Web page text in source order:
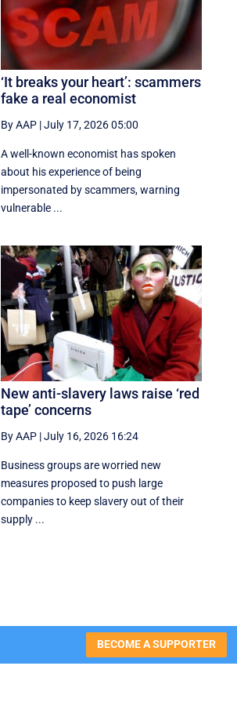
‘It breaks your heart’: scammers
fake a real economist
By AAP |July 17, 2026 05:00
A well-known economist has spoken
about his experience of being
impersonated by scammers, warning
vulnerable ...
New anti-slavery laws raise ‘red
tape’ concerns
By AAP |July 16, 2026 16:24
Business groups are worried new
measures proposed to push large
companies to keep slavery out of their
supply ...
BECOME A SUPPORTER